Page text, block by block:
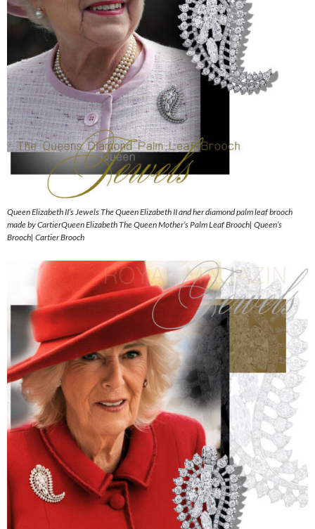
Queen Elizabeth II’s Jewels The Queen Elizabeth II and her diamond palm leaf brooch
made by CartierQueen Elizabeth The Queen Mother’s Palm Leaf Brooch| Queen’s
Brooch| Cartier Brooch